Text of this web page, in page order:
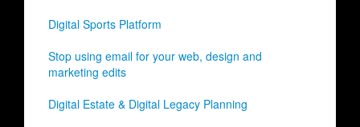
Digital Sports Platform
Stop using email for your web, design and
marketing edits
Digital Estate & Digital Legacy Planning